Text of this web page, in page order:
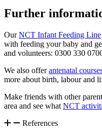
Further
OurNCT Infant Feeding Line
with feeding your baby and
and volunteers: 0300 330
We also offerantenatal
more about birth, labour and
Make friends with other
area and see what NCT
References